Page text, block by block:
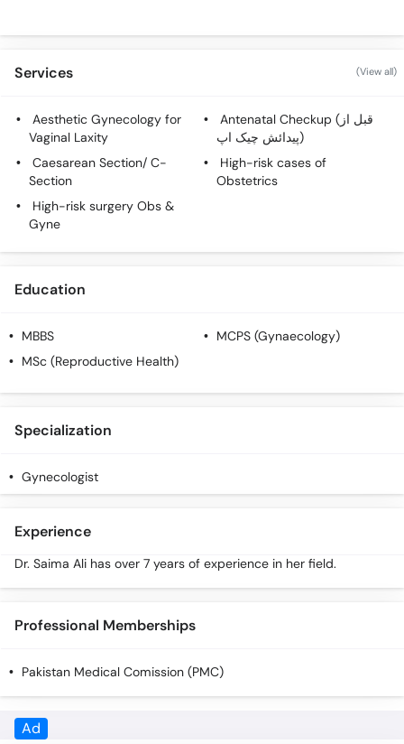
Services (View all)
Aesthetic Gynecology for
Vaginal Laxity
Antenatal Checkup (قبل از
پیدائش چیک اپ)
Caesarean Section/ C-
Section
High-risk cases of
Obstetrics
High-risk surgery Obs &
Gyne
Education
MBBS
MCPS (Gynaecology)
MSc (Reproductive Health)
Specialization
Gynecologist
Experience
Dr. Saima Ali has over 7 years of experience in her field.
Professional Memberships
Pakistan Medical Comission (PMC)
About Dr. Saima Ali